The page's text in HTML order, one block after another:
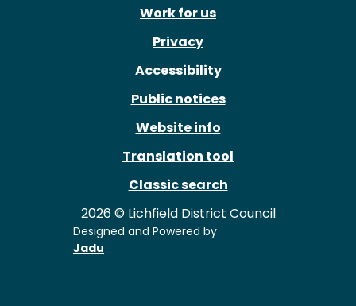
Work for us
Privacy
Accessibility
Public notices
Website info
Translation tool
Classic search
2026 © Lichfield District Council
Designed and Powered by
Jadu